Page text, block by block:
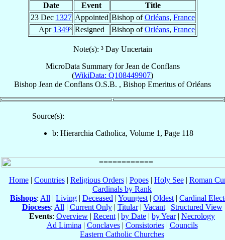
Date Event
Title
23 Dec 1327 Appointed Bishop ofOrléans, France
Apr 1349³ Resigned Bishop ofOrléans, France
Note(s): ³ Day Uncertain
MicroData Summary forJean de Conflans
(WikiData: Q108449907)
Bishop Jean de Conflans O.S.B. , Bishop Emeritus ofOrléans
Source(s):
b: Hierarchia Catholica, Volume 1, Page 118
Home| Countries| Religious Orders| Popes| Holy See| Roman
Cardinals by Rank
Bishops: All | Living | Deceased | Youngest | Oldest | Cardinal
Dioceses: All | Current Only| Titular| Vacant| Structured View
Events: Overview | Recent | by Date | by Year| Necrology
Ad Limina | Conclaves| Consistories| Councils
Eastern Catholic Churches